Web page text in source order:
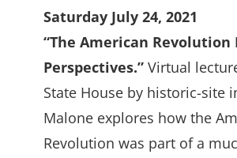
Saturday July 24, 2021
“The American Revolution
Perspectives.” Virtual
State House by historic-site
Malone explores how the
Revolution was part of a